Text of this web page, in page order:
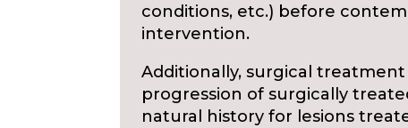
conditions, etc.) before
intervention.
Additionally, surgical
progression of surgically
natural history for lesions